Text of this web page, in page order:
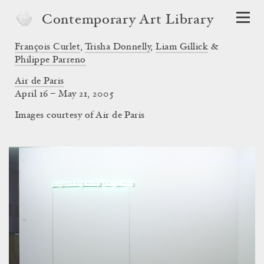
Contemporary Art Library
François Curlet,Trisha Donnelly,Liam Gillick &
Philippe Parreno
Air de Paris
April 16 – May 21, 2005
Images courtesy of Air de Paris